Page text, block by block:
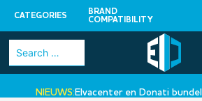
CATEGORIES
BRAND
COMPATIBILITY
Skip
Search
for:
NIEUWS:Elvacenter en Donati